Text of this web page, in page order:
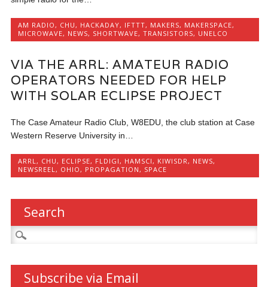
AM RADIO , CHU , HACKADAY, IFTTT, MAKERS, MAKERSPACE,
MICROWAVE, NEWS, SHORTWAVE,TRANSISTORS, UNELCO
VIA THE ARRL: AMATEUR RADIO
OPERATORS NEEDED FOR HELP
WITH SOLAR ECLIPSE PROJECT
The Case Amateur Radio Club, W8EDU, the club station at Case
Western Reserve University in…
ARRL, CHU, ECLIPSE, FLDIGI, HAMSCI, KIWISDR, NEWS,
NEWSREEL, OHIO, PROPAGATION, SPACE
Search
Search
for:
Subscribe via Email